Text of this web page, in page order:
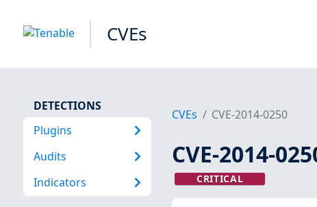
CVEs
DETECTIONS
Plugins
Audits
Indicators
CVEs CVE-2014-0250
CVE-2014-
CRITICAL